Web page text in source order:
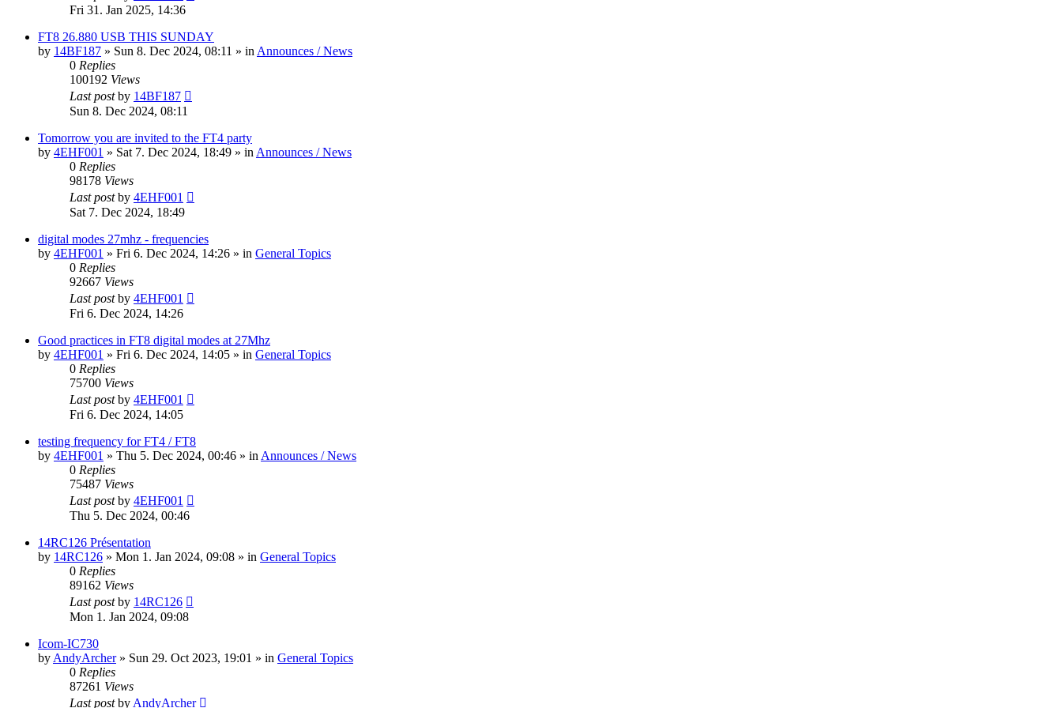
Fri 31. Jan 2025, 14:36
FT8 26.880 USB THIS SUNDAY
by 14BF187 » Sun 8. Dec 2024, 08:11 » in Announces / News
0 Replies
100192 Views
Last postby 14BF187
Sun 8. Dec 2024, 08:11
Tomorrow you are invited to the FT4 party
by 4EHF001 » Sat 7. Dec 2024, 18:49 » in Announces / News
0 Replies
98178 Views
Last postby 4EHF001
Sat 7. Dec 2024, 18:49
digital modes 27mhz - frequencies
by 4EHF001 » Fri 6. Dec 2024, 14:26 » in General Topics
0 Replies
92667 Views
Last postby 4EHF001
Fri 6. Dec 2024, 14:26
Good practices in FT8 digital modes at 27Mhz
by 4EHF001 » Fri 6. Dec 2024, 14:05 » in General Topics
0 Replies
75700 Views
Last postby 4EHF001
Fri 6. Dec 2024, 14:05
testing frequency for FT4 / FT8
by 4EHF001 » Thu 5. Dec 2024, 00:46 » in Announces / News
0 Replies
75487 Views
Last postby 4EHF001
Thu 5. Dec 2024, 00:46
14RC126 Présentation
by 14RC126 » Mon 1. Jan 2024, 09:08 » in General Topics
0 Replies
89162 Views
Last postby 14RC126
Mon 1. Jan 2024, 09:08
Icom-IC730
by AndyArcher» Sun 29. Oct 2023, 19:01 » in General Topics
0 Replies
87261 Views
Last postby AndyArcher